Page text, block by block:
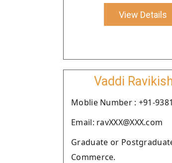
View Details
Vaddi
Moblie Number : +91-
Email: ravXXX@XXX.com
Graduate or
Commerce.